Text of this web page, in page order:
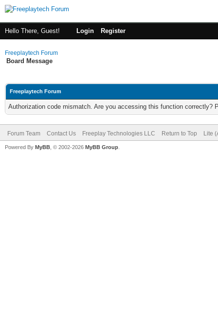
Hello There, Guest! Login Register
Freeplaytech Forum
Board Message
Freeplaytech Forum
Authorization code mismatch. Are you accessing this function correctly?
Forum Team Contact Us Freeplay Technologies LLC Return to Top Lite
Powered By MyBB , © 2002-2026 MyBB Group